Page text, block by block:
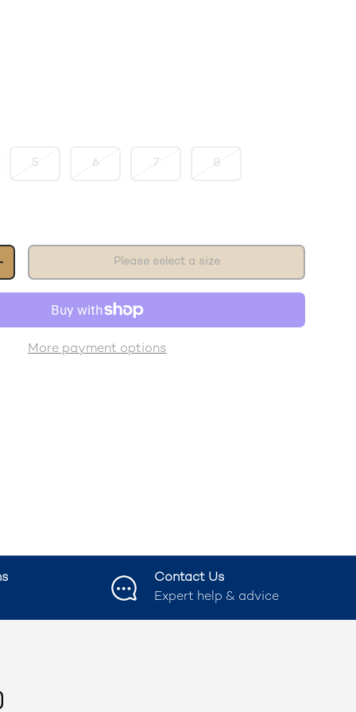
5 6 7 8
Please select a size
More payment options
Contact Us
Expert help & advice